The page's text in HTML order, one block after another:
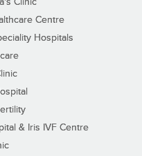
Centre
Hospitals
& Iris IVF Centre